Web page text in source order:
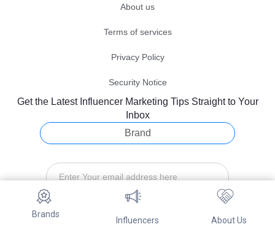
Brands
Influencers About Us
About us
Terms of services
Privacy Policy
Security Notice
Get the Latest Influencer Marketing Tips Straight to Your
Inbox
Brand
Subscribe